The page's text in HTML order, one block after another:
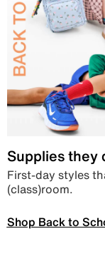
Supplies they
First-day styles
(class)room.
Shop Back to